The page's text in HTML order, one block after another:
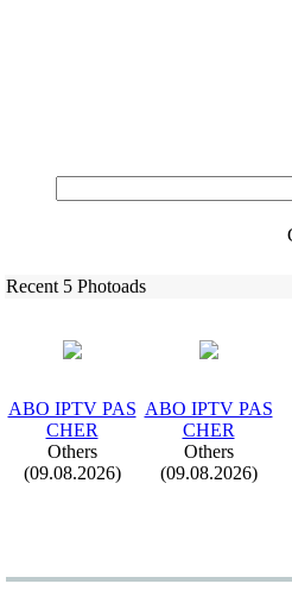
Recent 5 Photoads
ABO IPTV PAS
CHER
Others
(09.08.2026)
ABO IPTV PAS
CHER
Others
(09.08.2026)